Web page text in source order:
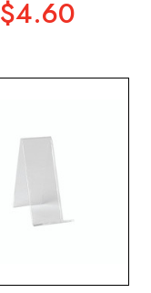
$4.60